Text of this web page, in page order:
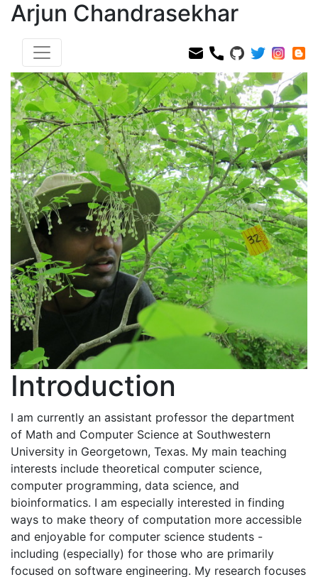
Arjun Chandrasekhar
Introduction
I am currently an assistant professor the department
of Math and Computer Science at Southwestern
University in Georgetown, Texas. My main teaching
interests include theoretical computer science,
computer programming, data science, and
bioinformatics. I am especially interested in finding
ways to make theory of computation more accessible
and enjoyable for computer science students -
including (especially) for those who are primarily
focused on software engineering. My research focuses